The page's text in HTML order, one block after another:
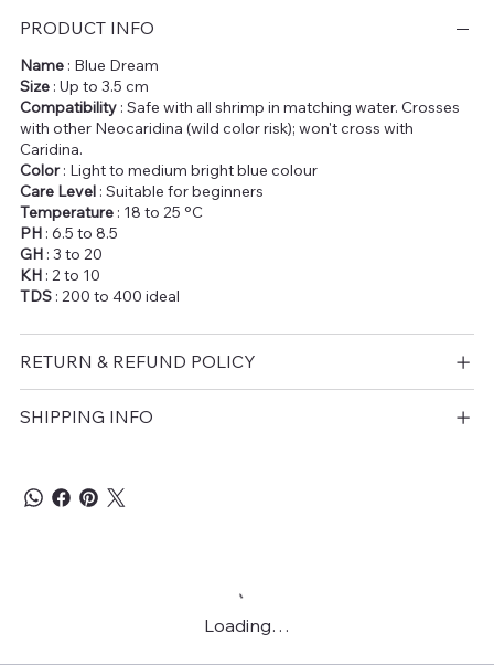
PRODUCT INFO
Name: Blue Dream
Size: Up to 3.5 cm
Compatibility: Safe with all shrimp in matching water. Crosses
with other Neocaridina (wild color risk); won't cross with
Caridina.
Color: Light to medium bright blue colour
Care Level: Suitable for beginners
Temperature: 18 to 25 °C
PH: 6.5 to 8.5
GH: 3 to 20
KH: 2 to 10
TDS: 200 to 400 ideal
RETURN & REFUND POLICY
SHIPPING INFO
Loading…